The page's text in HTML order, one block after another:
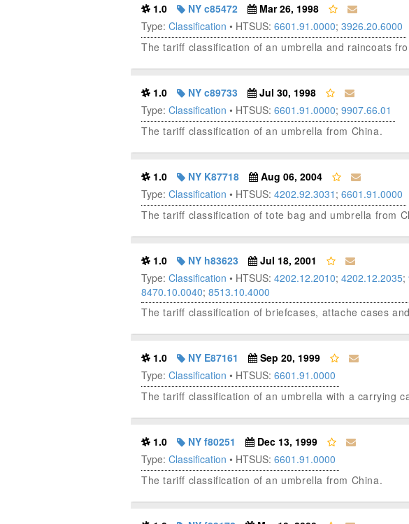
1.0 NY c85472
Mar 26, 1998
Type: Classification • HTSUS: 6601.91.0000; 3926.20.6000
The tariff classification of an umbrella and raincoats
1.0 NY c89733
Jul 30, 1998
Type: Classification • HTSUS: 6601.91.0000; 9907.66.01
The tariff classification of an umbrella from China.
1.0 NY K87718
Aug 06, 2004
Type: Classification • HTSUS: 4202.92.3031 ; 6601.91.0000
The tariff classification of tote bag and umbrella from
1.0 NY h83623
Jul 18, 2001
Type: Classification • HTSUS: 4202.12.2010; 4202.12.2035;
8470.10.0040; 8513.10.4000
The tariff classification of briefcases, attache cases
1.0 NY E87161
Sep 20, 1999
Type: Classification • HTSUS: 6601.91.0000
The tariff classification of an umbrella with a carrying
1.0 NY f80251
Dec 13, 1999
Type: Classification • HTSUS: 6601.91.0000
The tariff classification of an umbrella from China.